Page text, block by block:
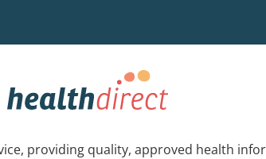
providing quality, approved health